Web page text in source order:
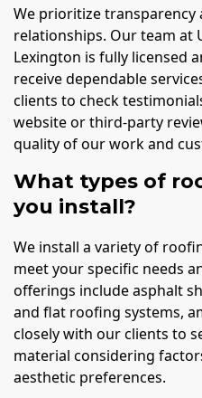
We prioritize
relationships. Our team at
Lexington is fully licensed
receive dependable
clients to check
website or third-party
quality of our work and
What types of
you install?
We install a variety of
meet your specific needs
offerings include asphalt
and flat roofing systems,
closely with our clients to
material considering
aesthetic preferences.